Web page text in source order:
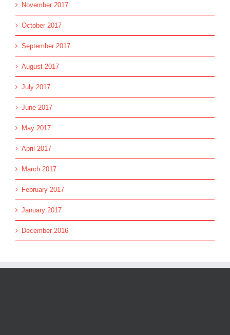
November 2017
October 2017
September 2017
August 2017
July 2017
June 2017
May 2017
April 2017
March 2017
February 2017
January 2017
December 2016